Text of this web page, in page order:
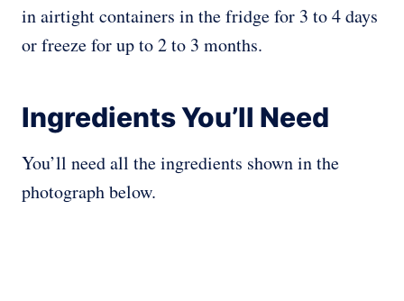
in airtight containers in the fridge for 3 to 4 days
or freeze for up to 2 to 3 months.
Ingredients You’ll Need
You’ll need all the ingredients shown in the
photograph below.